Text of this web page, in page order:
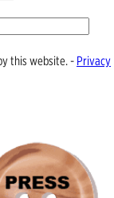
this website. - Privacy